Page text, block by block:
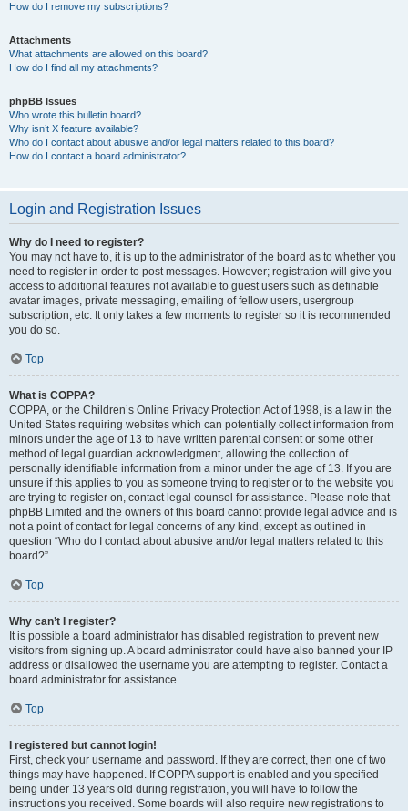
How do I remove my subscriptions?
Attachments
What attachments are allowed on this board?
How do I find all my attachments?
phpBB Issues
Who wrote this bulletin board?
Why isn’t X feature available?
Who do I contact about abusive and/or legal matters related to this board?
How do I contact a board administrator?
Login and Registration Issues
Why do I need to register?
You may not have to, it is up to the administrator of the board as to whether you
need to register in order to post messages. However; registration will give you
access to additional features not available to guest users such as definable
avatar images, private messaging, emailing of fellow users, usergroup
subscription, etc. It only takes a few moments to register so it is recommended
you do so.
Top
What is COPPA?
COPPA, or the Children’s Online Privacy Protection Act of 1998, is a law in the
United States requiring websites which can potentially collect information from
minors under the age of 13 to have written parental consent or some other
method of legal guardian acknowledgment, allowing the collection of
personally identifiable information from a minor under the age of 13. If you are
unsure if this applies to you as someone trying to register or to the website you
are trying to register on, contact legal counsel for assistance. Please note that
phpBB Limited and the owners of this board cannot provide legal advice and is
not a point of contact for legal concerns of any kind, except as outlined in
question “Who do I contact about abusive and/or legal matters related to this
board?”.
Top
Why can’t I register?
It is possible a board administrator has disabled registration to prevent new
visitors from signing up. A board administrator could have also banned your IP
address or disallowed the username you are attempting to register. Contact a
board administrator for assistance.
Top
I registered but cannot login!
First, check your username and password. If they are correct, then one of two
things may have happened. If COPPA support is enabled and you specified
being under 13 years old during registration, you will have to follow the
instructions you received. Some boards will also require new registrations to